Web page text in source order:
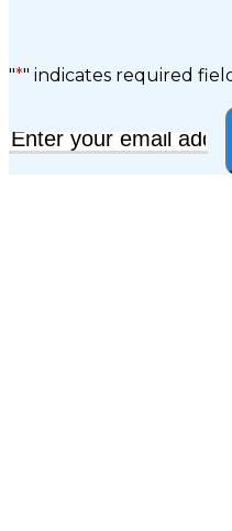
"*" indicates required
Email*